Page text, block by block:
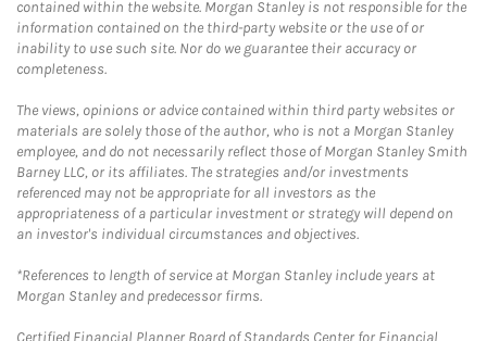
contained within the website. Morgan Stanley is not responsible for the
information contained on the third-party website or the use of or
inability to use such site. Nor do we guarantee their accuracy or
completeness.
The views, opinions or advice contained within third party websites or
materials are solely those of the author, who is not a Morgan Stanley
employee, and do not necessarily reflect those of Morgan Stanley Smith
Barney LLC, or its affiliates. The strategies and/or investments
referenced may not be appropriate for all investors as the
appropriateness of a particular investment or strategy will depend on
an investor's individual circumstances and objectives.
*References to length of service at Morgan Stanley include years at
Morgan Stanley and predecessor firms.